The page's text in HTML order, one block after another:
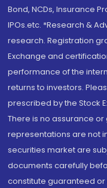
Bond, NCDs, Insurance
IPOs.etc. *Research &
research. Registration
Exchange and
performance of the
returns to investors.
prescribed by the Stock
There is no assurance
representations are not
securities market are
documents carefully
constitute guaranteed or